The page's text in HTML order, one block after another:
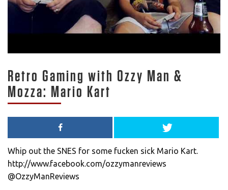
Retro Gaming with Ozzy Man &
Mozza: Mario Kart
Whip out the SNES for some fucken sick Mario Kart.
http://www.facebook.com/ozzymanreviews
@OzzyManReviews